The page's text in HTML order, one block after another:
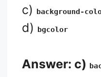
c) background-
d) bgcolor
Answer: c)